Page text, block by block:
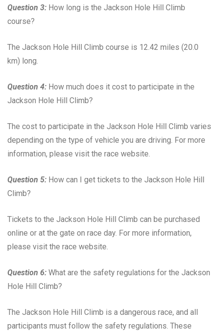
Question 3: How long is the Jackson Hole Hill Climb
course?
The Jackson Hole Hill Climb course is 12.42 miles (20.0
km) long.
Question 4: How much does it cost to participate in the
Jackson Hole Hill Climb?
The cost to participate in the Jackson Hole Hill Climb varies
depending on the type of vehicle you are driving. For more
information, please visit the race website.
Question 5: How can I get tickets to the Jackson Hole Hill
Climb?
Tickets to the Jackson Hole Hill Climb can be purchased
online or at the gate on race day. For more information,
please visit the race website.
Question 6: What are the safety regulations for the Jackson
Hole Hill Climb?
The Jackson Hole Hill Climb is a dangerous race, and all
participants must follow the safety regulations. These